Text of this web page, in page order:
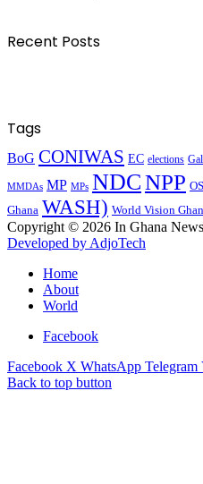
Recent Posts
Tags
BoG CONIWAS EC elections
MMDAs MP MPs NDCNPP
Ghana WASH) World Vision
Copyright © 2026 In Ghana
Developed by AdjoTech
Home
About
World
Facebook
Facebook X WhatsApp Telegram
Back to top button